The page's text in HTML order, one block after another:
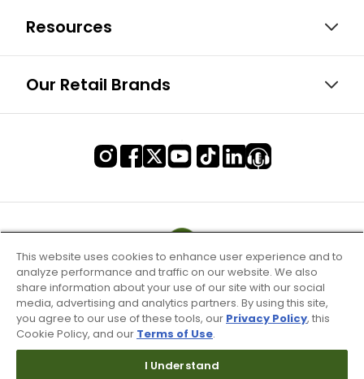
Resources
Our Retail Brands
This website uses cookies to enhance user experience and to
analyze performance and traffic on our website. We also
share information about your use of our site with our social
media, advertising and analytics partners. By using this site,
you agree to our use of these tools, our Privacy Policy, this
Cookie Policy, and our Terms of Use.
I Understand